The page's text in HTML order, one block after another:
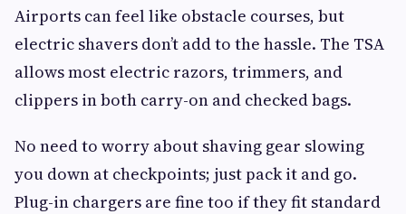
Airports can feel like obstacle courses, but
electric shavers don’t add to the hassle. The TSA
allows most electric razors, trimmers, and
clippers in both carry-on and checked bags.
No need to worry about shaving gear slowing
you down at checkpoints; just pack it and go.
Plug-in chargers are fine too if they fit standard